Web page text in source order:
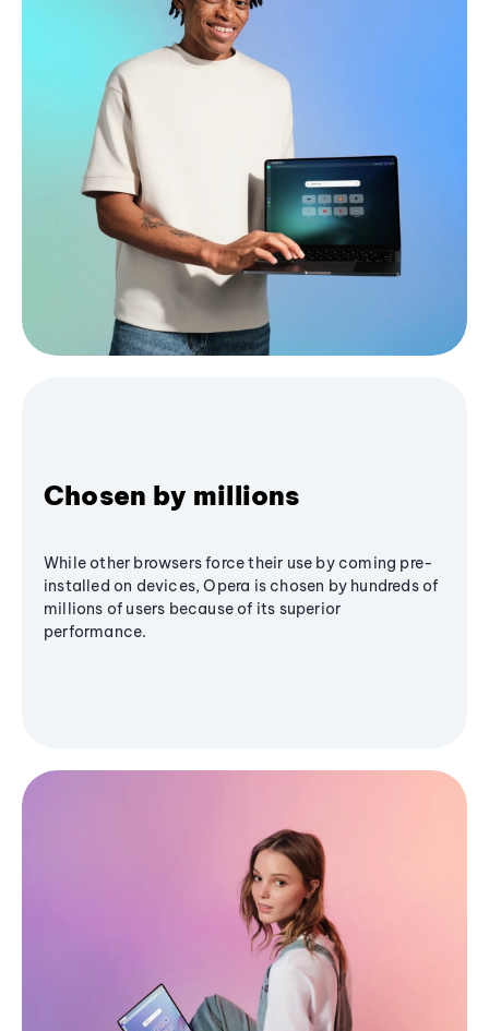
Chosen by millions
While other browsers force their use by coming pre-
installed on devices, Opera is chosen by hundreds of
millions of users because of its superior
performance.